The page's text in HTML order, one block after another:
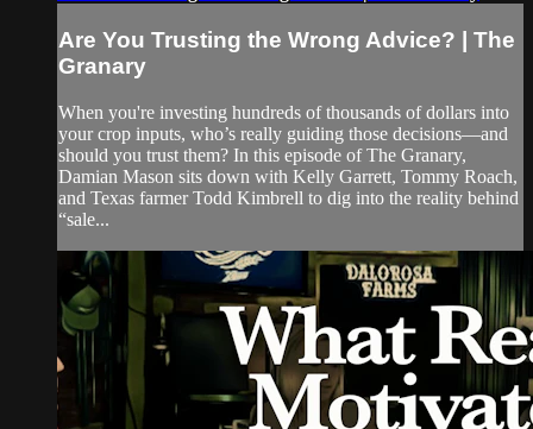
Are You Trusting the Wrong Advice? | The
Granary
When you're investing hundreds of thousands of dollars into
your crop inputs, who’s really guiding those decisions—and
should you trust them? In this episode of The Granary,
Damian Mason sits down with Kelly Garrett, Tommy Roach,
and Texas farmer Todd Kimbrell to dig into the reality behind
“sale...